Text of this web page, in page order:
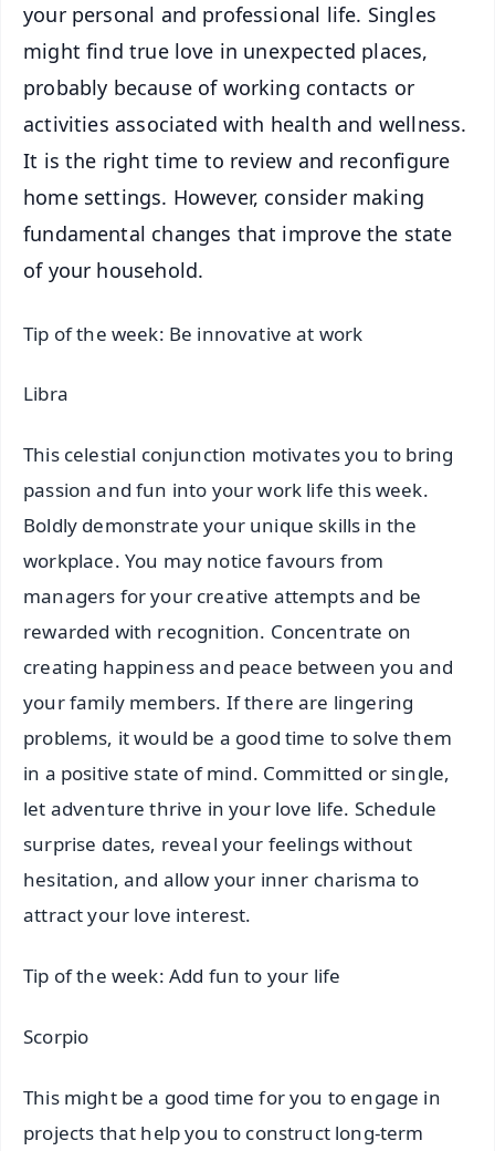
your personal and professional life. Singles
might find true love in unexpected places,
probably because of working contacts or
activities associated with health and wellness.
It is the right time to review and reconfigure
home settings. However, consider making
fundamental changes that improve the state
of your household.
Tip of the week: Be innovative at work
Libra
This celestial conjunction motivates you to bring
passion and fun into your work life this week.
Boldly demonstrate your unique skills in the
workplace. You may notice favours from
managers for your creative attempts and be
rewarded with recognition. Concentrate on
creating happiness and peace between you and
your family members. If there are lingering
problems, it would be a good time to solve them
in a positive state of mind. Committed or single,
let adventure thrive in your love life. Schedule
surprise dates, reveal your feelings without
hesitation, and allow your inner charisma to
attract your love interest.
Tip of the week: Add fun to your life
Scorpio
This might be a good time for you to engage in
projects that help you to construct long-term